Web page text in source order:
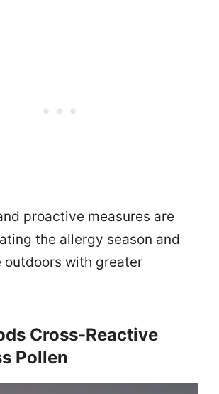
proactive measures are
the allergy season and
outdoors with greater
Cross-Reactive
Pollen